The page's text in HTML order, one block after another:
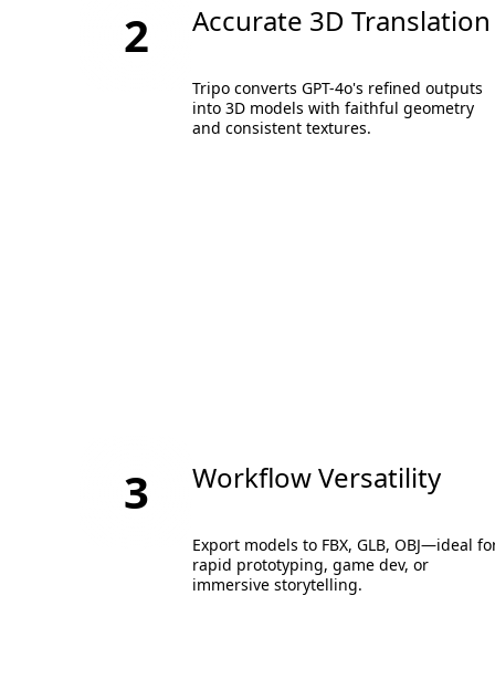
2 Accurate 3D Translation
Tripo converts GPT-4o's refined outputs
into 3D models with faithful geometry
and consistent textures.
3 Workflow Versatility
Export models to FBX, GLB, OBJ—ideal
rapid prototyping, game dev, or
immersive storytelling.